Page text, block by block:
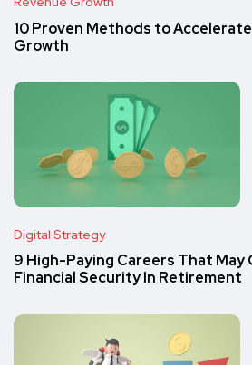
10 Proven Methods to
Growth
Digital Strategy
9 High-Paying Careers That May
Financial Security In Retirement